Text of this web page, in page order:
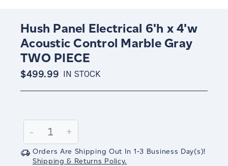
Hush Panel Electrical 6'h x 4'w
Acoustic Control Marble Gray
TWO PIECE
$499.99 IN STOCK
Stock:
Decrease
Quantity:
-
Increase
Quantity:
+
Orders Are Shipping Out In 1-3 Business Day(s)!
Shipping & Returns Policy.